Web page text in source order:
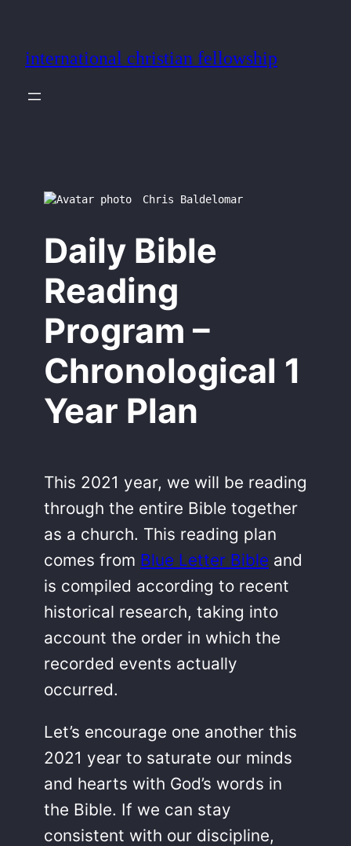
content
international christian fellowship
Chris Baldelomar
Daily Bible
Reading
Program –
Chronological 1
Year Plan
This 2021 year, we will be reading
through the entire Bible together
as a church. This reading plan
comes from Blue Letter Bible and
is compiled according to recent
historical research, taking into
account the order in which the
recorded events actually
occurred.
Let’s encourage one another this
2021 year to saturate our minds
and hearts with God’s words in
the Bible. If we can stay
consistent with our discipline,